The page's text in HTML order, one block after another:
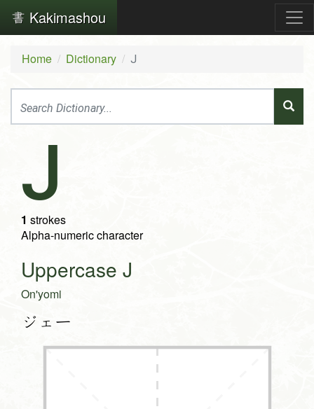
Kakimashou
Home Dictionary J
J
1 strokes
Alpha-numeric character
Uppercase J
On'yomi
ジェー